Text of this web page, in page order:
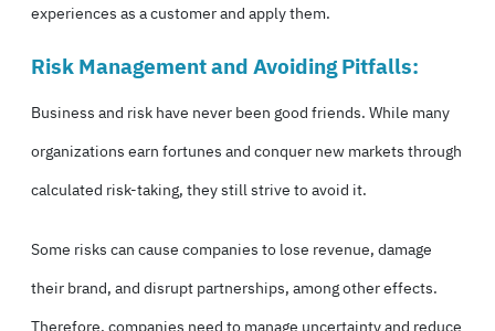
experiences as a customer and apply them.
Risk Management and Avoiding Pitfalls:
Business and risk have never been good friends. While many
organizations earn fortunes and conquer new markets through
calculated risk-taking, they still strive to avoid it.
Some risks can cause companies to lose revenue, damage
their brand, and disrupt partnerships, among other effects.